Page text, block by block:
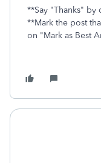
**Say "Thanks"
**Mark the post
on "Mark as Best